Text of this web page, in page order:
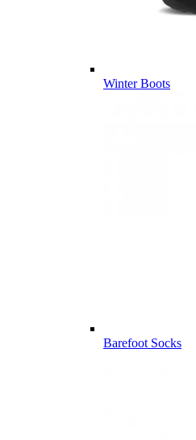
Winter Boots
Barefoot Socks